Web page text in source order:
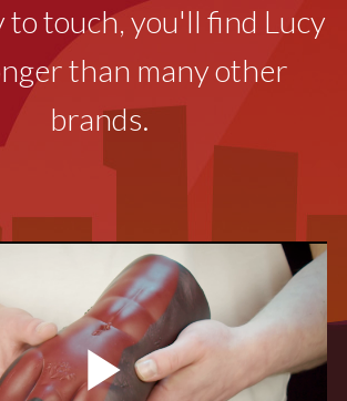
to touch, you'll find Lucy
than many other
brands.